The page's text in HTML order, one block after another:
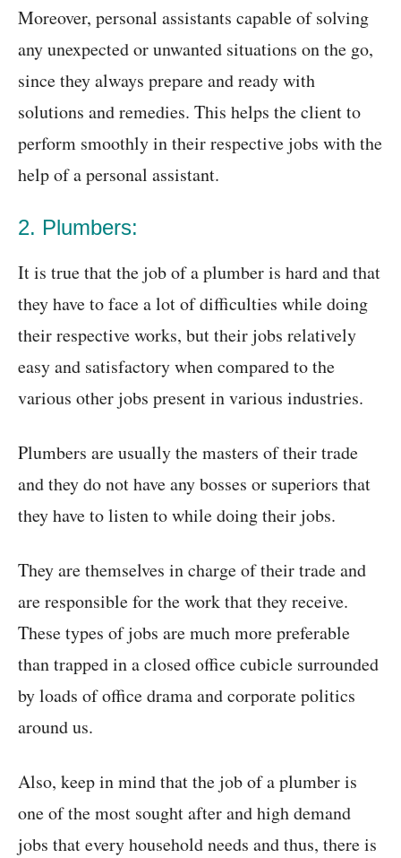
Moreover, personal assistants capable of solving
any unexpected or unwanted situations on the go,
since they always prepare and ready with
solutions and remedies. This helps the client to
perform smoothly in their respective jobs with the
help of a personal assistant.
2. Plumbers:
It is true that the job of a plumber is hard and that
they have to face a lot of difficulties while doing
their respective works, but their jobs relatively
easy and satisfactory when compared to the
various other jobs present in various industries.
Plumbers are usually the masters of their trade
and they do not have any bosses or superiors that
they have to listen to while doing their jobs.
They are themselves in charge of their trade and
are responsible for the work that they receive.
These types of jobs are much more preferable
than trapped in a closed office cubicle surrounded
by loads of office drama and corporate politics
around us.
Also, keep in mind that the job of a plumber is
one of the most sought after and high demand
jobs that every household needs and thus, there is